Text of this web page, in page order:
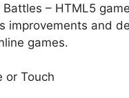
Battles – HTML5
improvements and
games.
or Touch